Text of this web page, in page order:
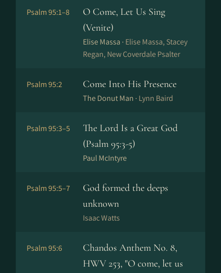
Psalm 95:1–8
O Come, Let Us Sing
(Venite)
Elise Massa · Elise Massa, Stacey
Regan, New Coverdale Psalter
Psalm 95:2 Come Into His Presence
The Donut Man · Lynn Baird
Psalm 95:3–5
The Lord Is a Great God
(Psalm 95:3-5)
Paul McIntyre
Psalm 95:5–7
God formed the deeps
unknown
Isaac Watts
Psalm 95:6
Chandos Anthem No. 8,
HWV 253, "O come, let us